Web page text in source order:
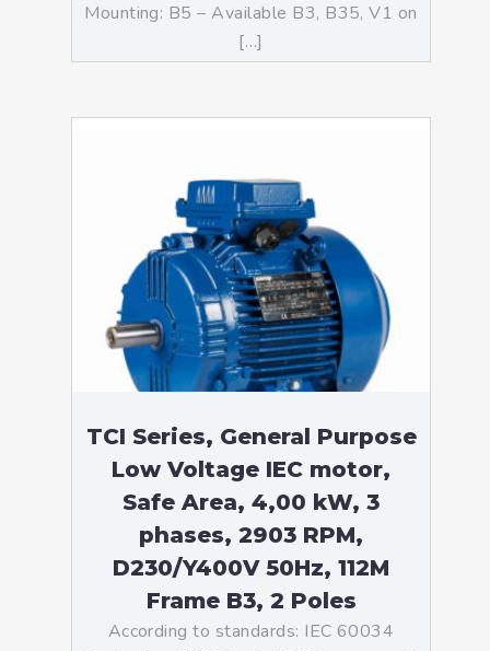
Mounting: B5 – Available B3, B35, V1 on
[…]
TCI Series, General Purpose
Low Voltage IEC motor,
Safe Area, 4,00 kW, 3
phases, 2903 RPM,
D230/Y400V 50Hz, 112M
Frame B3, 2 Poles
According to standards: IEC 60034